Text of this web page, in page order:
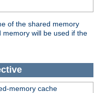
of the shared memory
will be used if the
memory cache